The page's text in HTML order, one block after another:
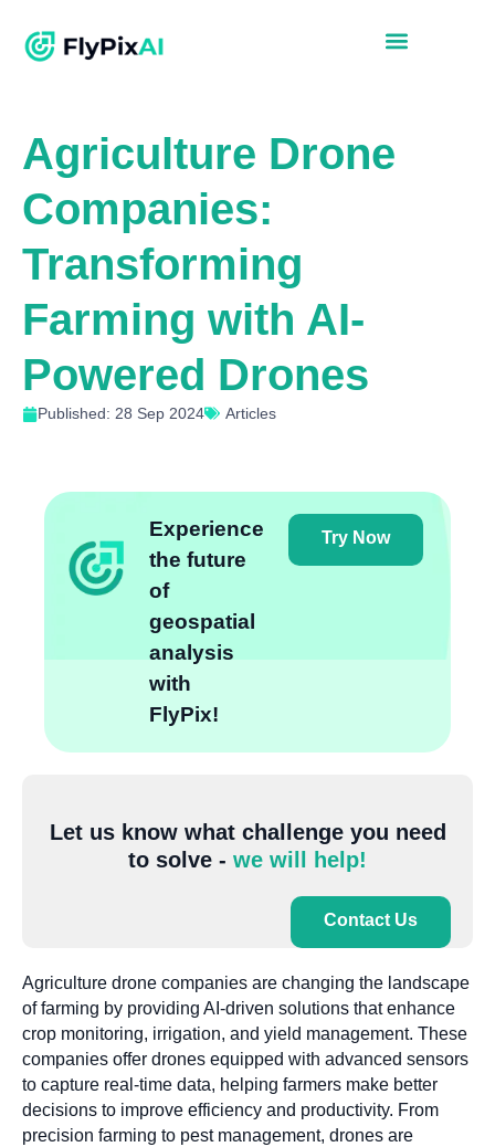
Agriculture Drone
Companies:
Transforming
Farming with AI-
Powered Drones
Published: 28 Sep 2024 Articles
Experience
the future
of
geospatial
analysis
with
FlyPix!
Try Now
Let us know what challenge you need
to solve - we will help!
Contact Us
Agriculture drone companies are changing the landscape
of farming by providing AI-driven solutions that enhance
crop monitoring, irrigation, and yield management. These
companies offer drones equipped with advanced sensors
to capture real-time data, helping farmers make better
decisions to improve efficiency and productivity. From
precision farming to pest management, drones are